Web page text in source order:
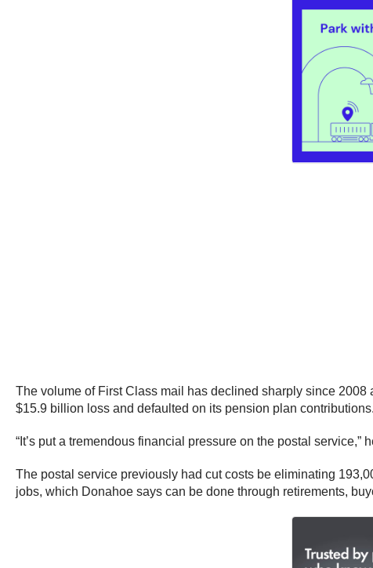
The volume of First Class mail has declined sharply since
$15.9 billion loss and defaulted on its pension plan
“It’s put a tremendous financial pressure on the postal service,”
The postal service previously had cut costs be eliminating
jobs, which Donahoe says can be done through retirements,